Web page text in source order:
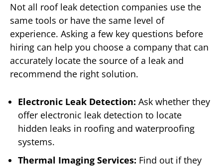
Not all roof leak detection companies use the
same tools or have the same level of
experience. Asking a few key questions before
hiring can help you choose a company that can
accurately locate the source of a leak and
recommend the right solution.
Electronic Leak Detection: Ask whether they
offer electronic leak detection to locate
hidden leaks in roofing and waterproofing
systems.
Thermal Imaging Services: Find out if they